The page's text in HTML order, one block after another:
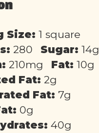
Size: 1 square
280 Sugar: 14g
210mg Fat: 10g
Fat: 2g
Fat: 7g
0g
40g